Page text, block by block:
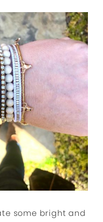
some bright and